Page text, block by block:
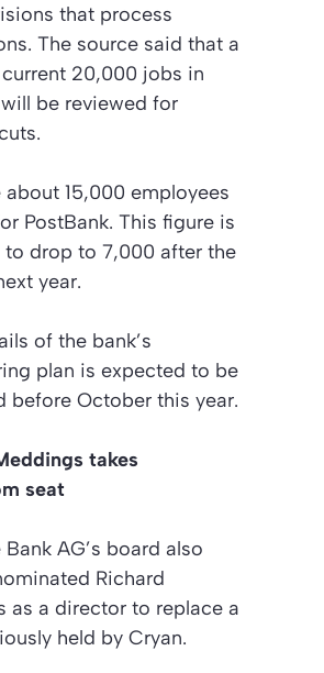
that process
The source said that a
20,000 jobs in
be reviewed for
about 15,000 employees
PostBank. This figure is
to drop to 7,000 after the
year.
of the bank’s
plan is expected to be
before October this year.
takes
seat
AG’s board also
Richard
as a director to replace a
held by Cryan.